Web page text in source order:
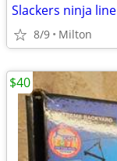
Slackers ninja line
8/9 Milton
$40